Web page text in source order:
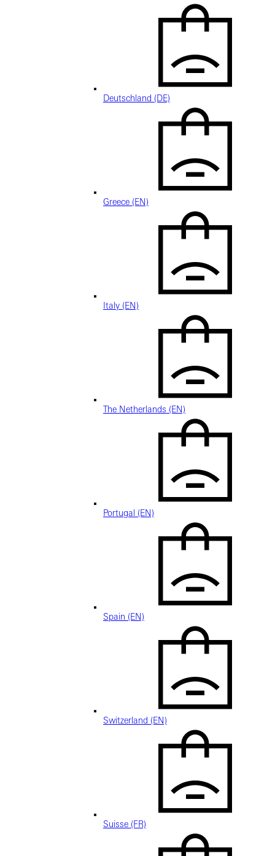
Deutschland (DE)
Greece (EN)
Italy (EN)
The Netherlands (EN)
Portugal (EN)
Spain (EN)
Switzerland (EN)
Suisse (FR)